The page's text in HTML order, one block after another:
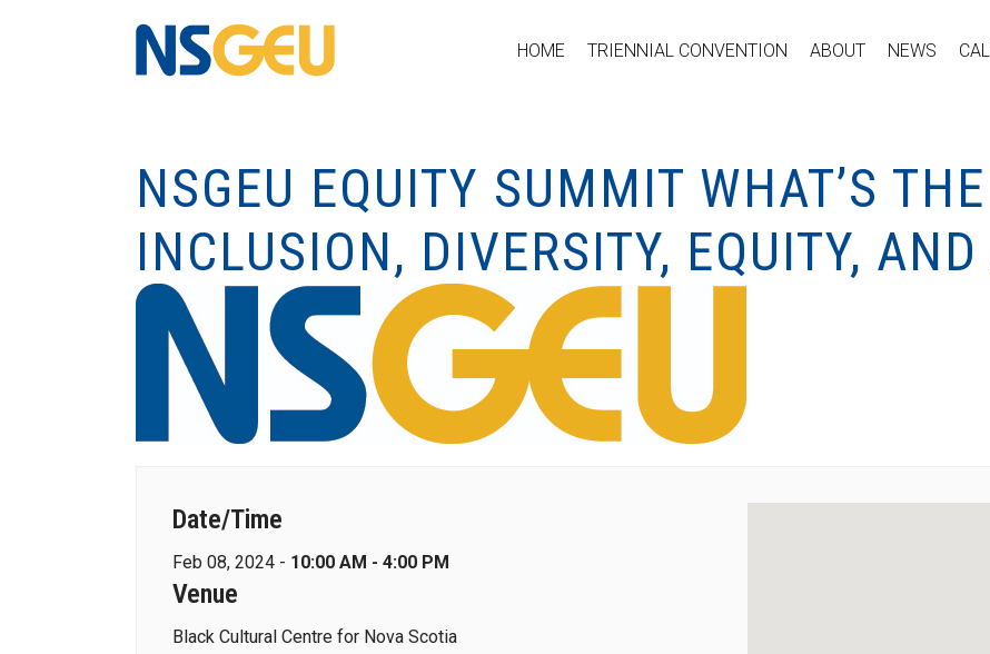
HOME TRIENNIAL CONVENTION ABOUT NEWS
NSGEU EQUITY SUMMIT WHAT’S
INCLUSION, DIVERSITY, EQUITY,
Date/Time
Feb 08, 2024 - 10:00 AM - 4:00 PM
Venue
Black Cultural Centre for Nova Scotia